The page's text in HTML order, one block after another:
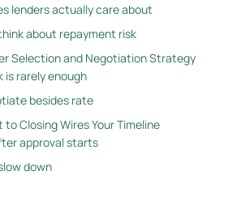
lenders actually care about
about repayment risk
Selection and Negotiation Strategy
is rarely enough
besides rate
to Closing Wires Your Timeline
approval starts
down